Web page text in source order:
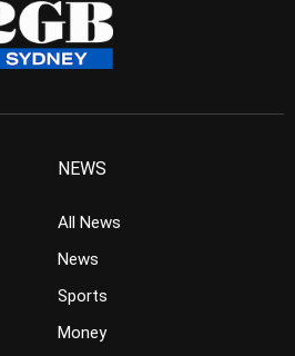
NEWS
All News
News
Sports
Money